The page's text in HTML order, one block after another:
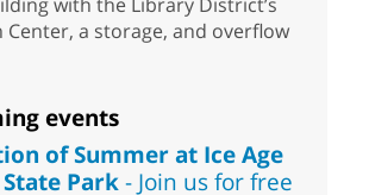
a storage, and overflow
events
of Summer at Ice Age
State Park- Join us for free